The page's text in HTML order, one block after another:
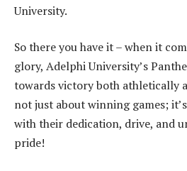
University.
So there you have it – when it
glory, Adelphi University’s
towards victory both athletically
not just about winning games;
with their dedication, drive, and
pride!